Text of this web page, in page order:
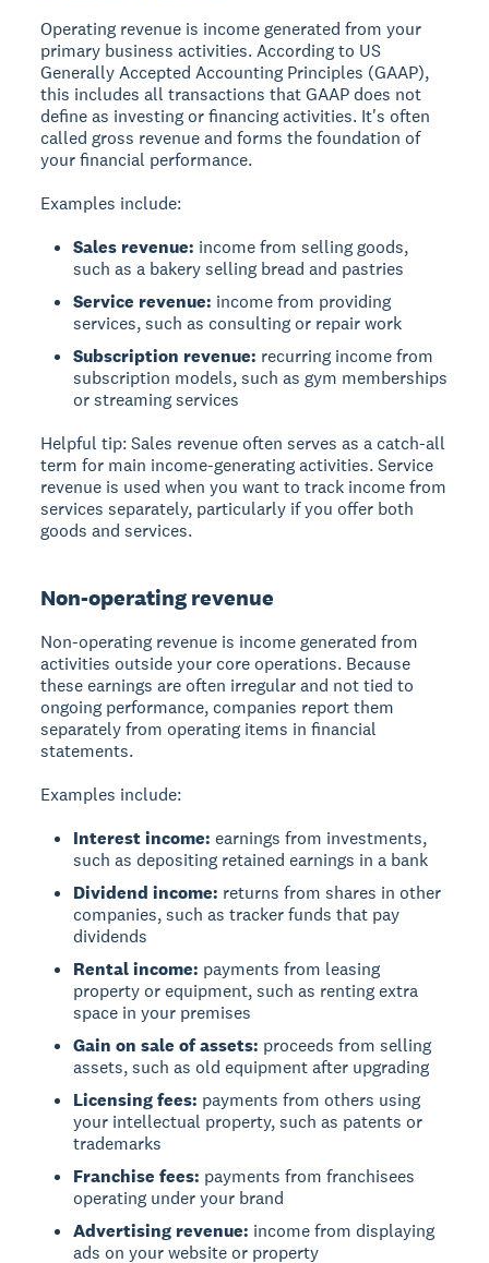
Operating revenue is income generated from your
primary business activities. According to US
Generally Accepted Accounting Principles (GAAP),
this includes all transactions that GAAP does not
define as investing or financing activities. It's often
called gross revenue and forms the foundation of
your financial performance.
Examples include:
Sales revenue: income from selling goods,
such as a bakery selling bread and pastries
Service revenue: income from providing
services, such as consulting or repair work
Subscription revenue: recurring income from
subscription models, such as gym memberships
or streaming services
Helpful tip:Sales revenue often serves as a catch-all
term for main income-generating activities. Service
revenue is used when you want to track income from
services separately, particularly if you offer both
goods and services.
Non-operating revenue
Non-operating revenue is income generated from
activities outside your core operations. Because
these earnings are often irregular and not tied to
ongoing performance, companies report them
separately from operating items in financial
statements.
Examples include:
Interest income: earnings from investments,
such as depositing retained earnings in a bank
Dividend income: returns from shares in other
companies, such as tracker funds that pay
dividends
Rental income: payments from leasing
property or equipment, such as renting extra
space in your premises
Gain on sale of assets: proceeds from selling
assets, such as old equipment after upgrading
Licensing fees: payments from others using
your intellectual property, such as patents or
trademarks
Franchise fees: payments from franchisees
operating under your brand
Advertising revenue: income from displaying
ads on your website or property